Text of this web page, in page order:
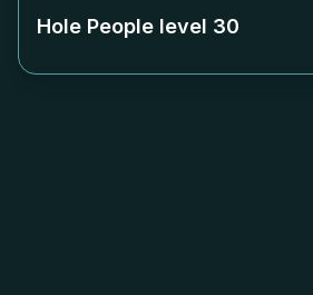
Hole People level 30